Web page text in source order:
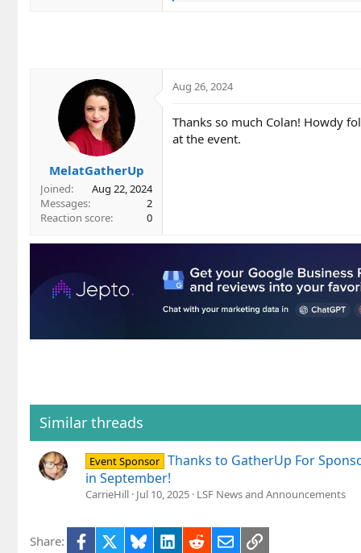
n
:
MelatGatherUp
Joined
Aug 22, 2024
Messages
2
Reaction score
0
Aug 26, 2024
Thanks so much Colan! Howdy
at the event.
Similar threads
Event Sponsor Thanks to GatherUp For
in September!
CarrieHill Jul 10, 2025 LSF News and Announcements
Share: Facebook BlueskyLinkedIn
RedditEmailLink